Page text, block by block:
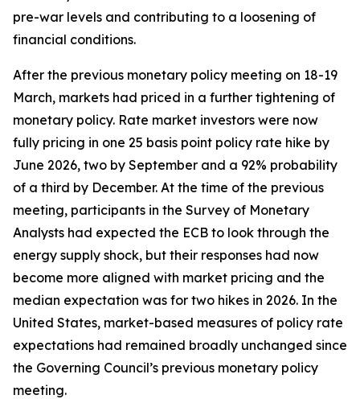
pre-war levels and contributing to a loosening of
financial conditions.
After the previous monetary policy meeting on 18-19
March, markets had priced in a further tightening of
monetary policy. Rate market investors were now
fully pricing in one 25 basis point policy rate hike by
June 2026, two by September and a 92% probability
of a third by December. At the time of the previous
meeting, participants in the Survey of Monetary
Analysts had expected the ECB to look through the
energy supply shock, but their responses had now
become more aligned with market pricing and the
median expectation was for two hikes in 2026. In the
United States, market-based measures of policy rate
expectations had remained broadly unchanged since
the Governing Council’s previous monetary policy
meeting.